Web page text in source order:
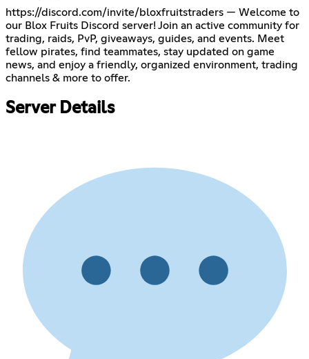
https://discord.com/invite/bloxfruitstraders — Welcome to
our Blox Fruits Discord server! Join an active community for
trading, raids, PvP, giveaways, guides, and events. Meet
fellow pirates, find teammates, stay updated on game
news, and enjoy a friendly, organized environment, trading
channels & more to offer.
Server Details